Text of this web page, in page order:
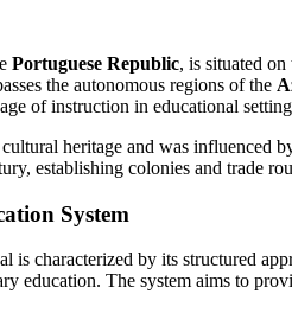
Portuguese Republic, is situated
the autonomous regions of the
of instruction in educational
heritage and was influenced
establishing colonies and trade
System
is characterized by its structured
education. The system aims to